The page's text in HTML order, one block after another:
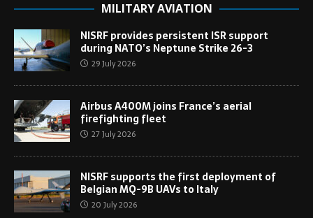
MILITARY AVIATION
NISRF provides persistent ISR support
during NATO’s Neptune Strike 26-3
29 July 2026
Airbus A400M joins France’s aerial
firefighting fleet
27 July 2026
NISRF supports the first deployment of
Belgian MQ-9B UAVs to Italy
20 July 2026